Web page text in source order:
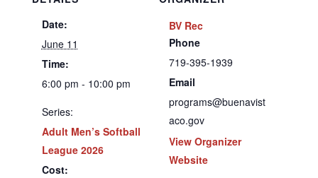
Date:
June 11
Time:
6:00 pm - 10:00 pm
Series:
Adult Men’s Softball
League 2026
Cost:
BV Rec
Phone
719-395-1939
Email
programs@buenavist
aco.gov
View Organizer
Website